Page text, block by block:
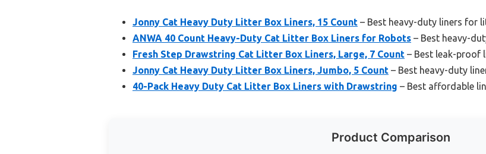
Jonny Cat Heavy Duty Litter Box Liners, 15 Count – Best heavy-duty liners for
ANWA 40 Count Heavy-Duty Cat Litter Box Liners for Robots – Best heavy-
Fresh Step Drawstring Cat Litter Box Liners, Large, 7 Count – Best leak-proof
Jonny Cat Heavy Duty Litter Box Liners, Jumbo, 5 Count – Best heavy-duty
40-Pack Heavy Duty Cat Litter Box Liners with Drawstring – Best affordable
Product Comparison